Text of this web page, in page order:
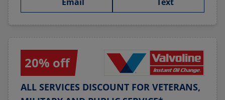
20% off
ALL SERVICES DISCOUNT FOR VETERANS,